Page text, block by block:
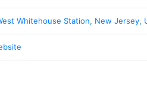
Whitehouse Station, New Jersey,